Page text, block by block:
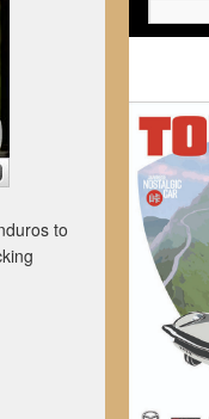
to